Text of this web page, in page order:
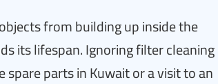
from building up inside the
its lifespan. Ignoring filter cleaning
parts in Kuwait or a visit to an